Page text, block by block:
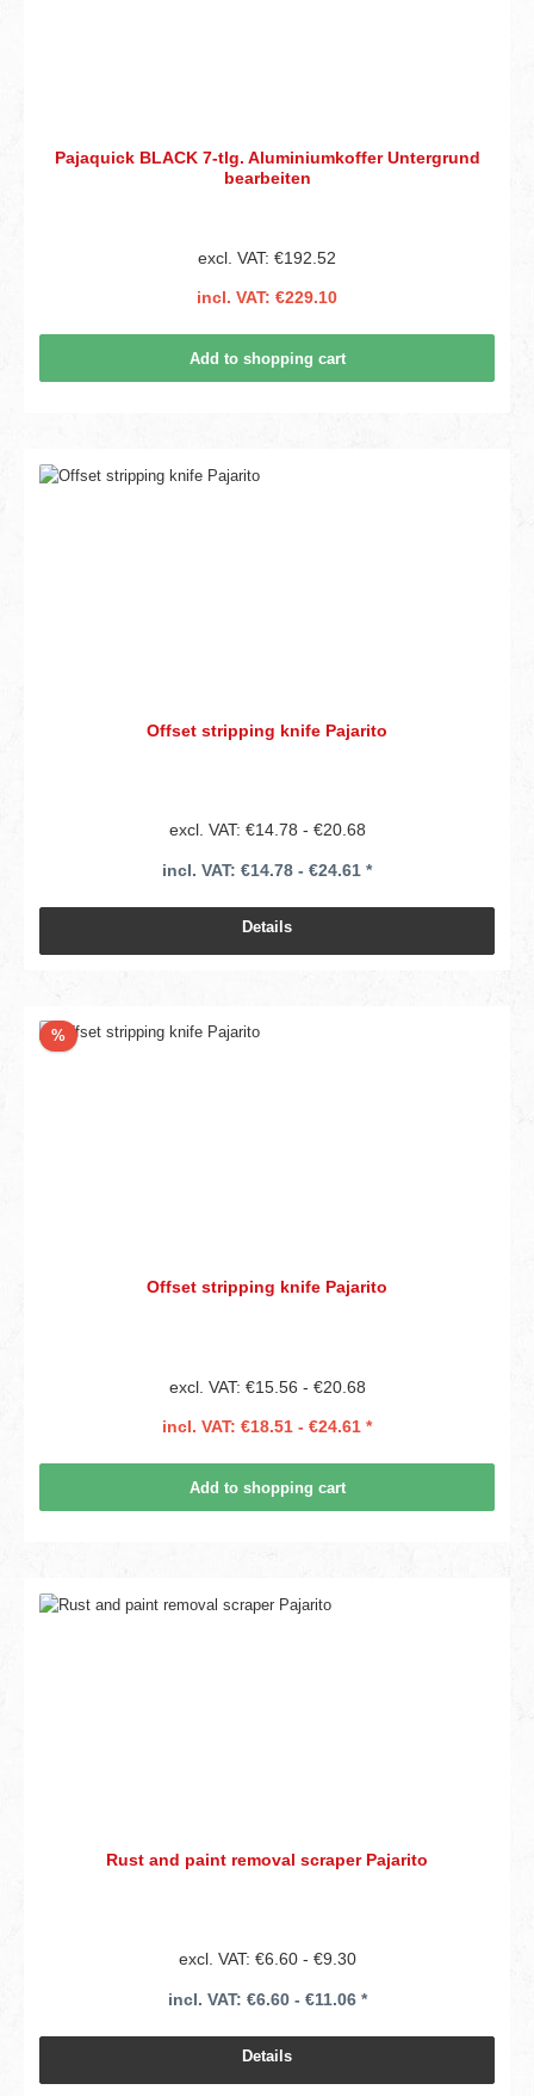
Pajaquick BLACK 7-tlg. Aluminiumkoffer Untergrund
bearbeiten
excl. VAT: €192.52
incl. VAT: €229.10
Add to shopping cart
Offset stripping knife Pajarito
excl. VAT: €14.78 - €20.68
incl. VAT: €14.78 - €24.61 *
Details
%Discount
Offset stripping knife Pajarito
excl. VAT: €15.56 - €20.68
incl. VAT: €18.51 - €24.61 *
Add to shopping cart
Rust and paint removal scraper Pajarito
excl. VAT: €6.60 - €9.30
incl. VAT: €6.60 - €11.06 *
Details